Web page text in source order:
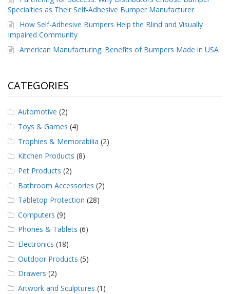
Specialties as Their Self-Adhesive Bumper Manufacturer
How Self-Adhesive Bumpers Help the Blind and Visually
Impaired Community
American Manufacturing: Benefits of Bumpers Made in USA
CATEGORIES
Automotive (2)
Toys & Games (4)
Trophies & Memorabilia (2)
Kitchen Products (8)
Pet Products (2)
Bathroom Accessories (2)
Tabletop Protection (28)
Computers (9)
Phones & Tablets (6)
Electronics (18)
Outdoor Products (5)
Drawers (2)
Artwork and Sculptures (1)